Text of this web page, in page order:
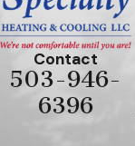
Contact
503-946-
6396